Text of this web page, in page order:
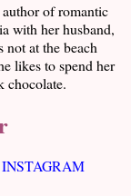
of romantic
with her husband,
not at the beach
likes to spend her
chocolate.
INSTAGRAM